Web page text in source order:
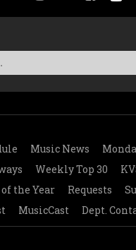
Music News
Weekly Top 30
the Year
Requests
MusicCast Dept.